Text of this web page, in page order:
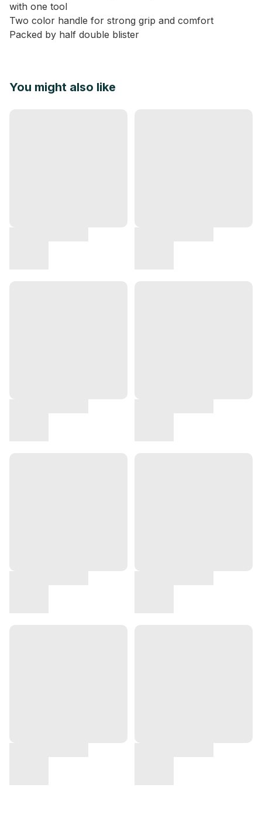
with one tool
Two color handle for strong grip and comfort
Packed by half double blister
You might also like